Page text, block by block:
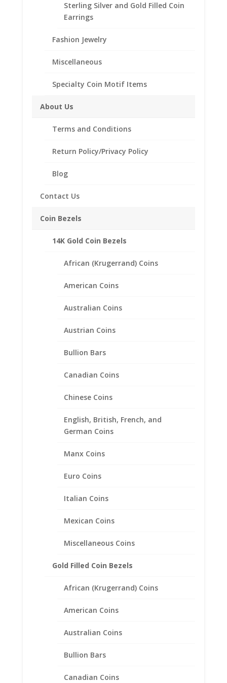
Coin Bezels
14K Gold Coin Bezels
African (Krugerrand) Coins
American Coins
Australian Coins
Austrian Coins
Bullion Bars
Canadian Coins
Chinese Coins
English, British, French, and
German Coins
Manx Coins
Euro Coins
Italian Coins
Mexican Coins
Miscellaneous Coins
Gold Filled Coin Bezels
African (Krugerrand) Coins
American Coins
Australian Coins
Bullion Bars
Canadian Coins
Sterling Silver and Gold Filled Coin
Earrings
Fashion Jewelry
Miscellaneous
Specialty Coin Motif Items
About Us
Terms and Conditions
Return Policy/Privacy Policy
Blog
Contact Us
French and German
Description
Additional information
Description
.925 Sterling Silver Coin Edge British 2 lb
Elegant Coin Edge Style
Coin is not included
British 2 lb Coin
Coin Edge Coin Bezel Frame
Mount Pendant 30.86mm x
1.57mm